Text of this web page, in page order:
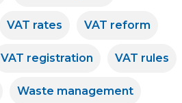
VAT rates VAT reform
VAT registration VAT rules
Waste management